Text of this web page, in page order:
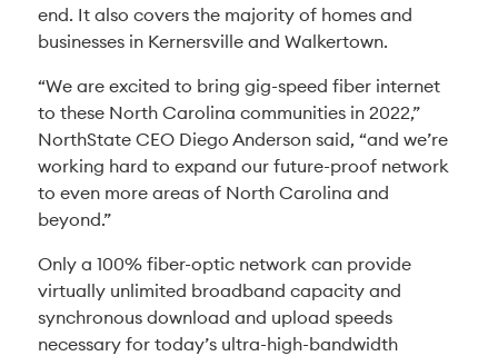
end. It also covers the majority of homes and
businesses in Kernersville and Walkertown.
“We are excited to bring gig-speed fiber internet
to these North Carolina communities in 2022,”
NorthState CEO Diego Anderson said, “and we’re
working hard to expand our future-proof network
to even more areas of North Carolina and
beyond.”
Only a 100% fiber-optic network can provide
virtually unlimited broadband capacity and
synchronous download and upload speeds
necessary for today’s ultra-high-bandwidth